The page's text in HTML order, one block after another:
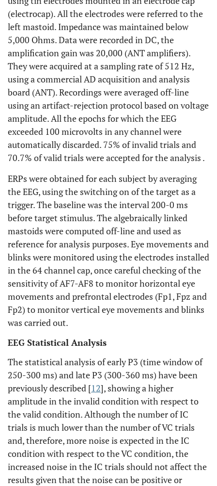
(electrocap). All the electrodes were referred to the
left mastoid. Impedance was maintained below
5,000 Ohms. Data were recorded in DC, the
amplification gain was 20,000 (ANT amplifiers).
They were acquired at a sampling rate of 512 Hz,
using a commercial AD acquisition and analysis
board (ANT). Recordings were averaged off-line
using an artifact-rejection protocol based on voltage
amplitude. All the epochs for which the EEG
exceeded 100 microvolts in any channel were
automatically discarded. 75% of invalid trials and
70.7% of valid trials were accepted for the analysis .
ERPs were obtained for each subject by averaging
the EEG, using the switching on of the target as a
trigger. The baseline was the interval 200-0 ms
before target stimulus. The algebraically linked
mastoids were computed off-line and used as
reference for analysis purposes. Eye movements and
blinks were monitored using the electrodes installed
in the 64 channel cap, once careful checking of the
sensitivity of AF7-AF8 to monitor horizontal eye
movements and prefrontal electrodes (Fp1, Fpz and
Fp2) to monitor vertical eye movements and blinks
was carried out.
EEG Statistical Analysis
The statistical analysis of early P3 (time window of
250-300 ms) and late P3 (300-360 ms) have been
previously described [12], showing a higher
amplitude in the invalid condition with respect to
the valid condition. Although the number of IC
trials is much lower than the number of VC trials
and, therefore, more noise is expected in the IC
condition with respect to the VC condition, the
increased noise in the IC trials should not affect the
results given that the noise can be positive or